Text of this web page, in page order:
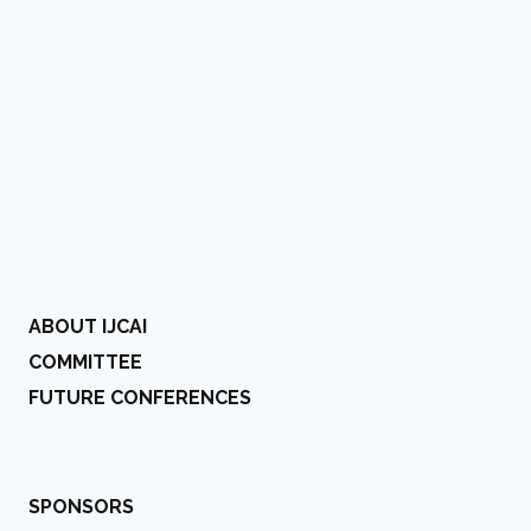
ABOUT IJCAI
COMMITTEE
FUTURE CONFERENCES
SPONSORS